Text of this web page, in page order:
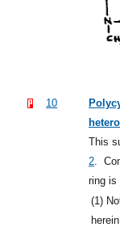
10
This
2
ring is
(1)